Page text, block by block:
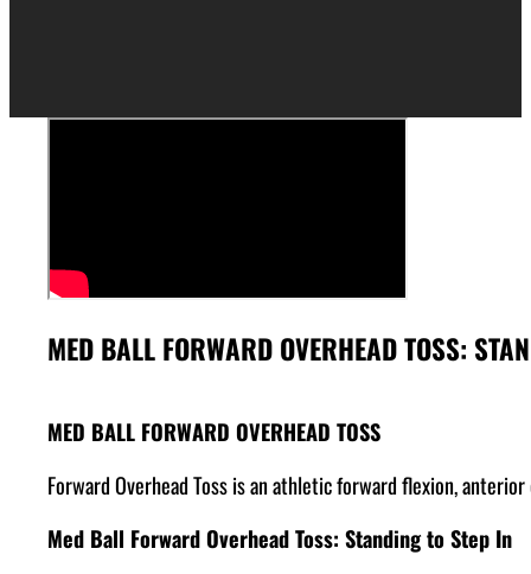
MED BALL FORWARD OVERHEAD TOSS:
MED BALL FORWARD OVERHEAD TOSS
Forward Overhead Toss is an athletic forward flexion,
Med Ball Forward Overhead Toss: Standing to Step In